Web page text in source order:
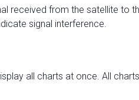
received from the satellite to
signal interference.
all charts at once. All